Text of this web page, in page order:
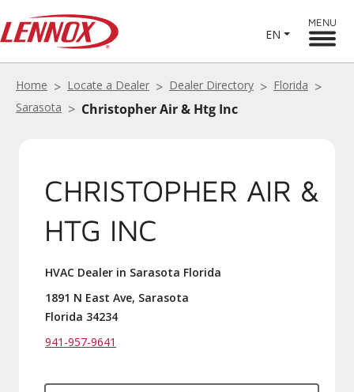
EN
MENU
Home Locate a Dealer Dealer Directory
Florida
Sarasota
Christopher Air & Htg Inc
CHRISTOPHER AIR &
HTG INC
HVAC Dealer in Sarasota Florida
1891 N East Ave, Sarasota
Florida 34234
941-957-9641